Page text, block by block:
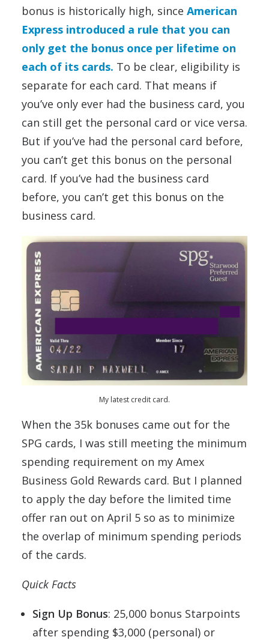
bonus is historically high, since American
Express introduced a rule that you can
only get the bonus once per lifetime on
each of its cards. To be clear, eligibility is
separate for each card. That means if
you’ve only ever had the business card, you
can still get the personal card or vice versa.
But if you’ve had the personal card before,
you can’t get this bonus on the personal
card. If you’ve had the business card
before, you can’t get this bonus on the
business card.
My latest credit card.
When the 35k bonuses came out for the
SPG cards, I was still meeting the minimum
spending requirement on my Amex
Business Gold Rewards card. But I planned
to apply the day before the limited time
offer ran out on April 5 so as to minimize
the overlap of minimum spending periods
of the cards.
Quick Facts
Sign Up Bonus: 25,000 bonus Starpoints
after spending $3,000 (personal) or